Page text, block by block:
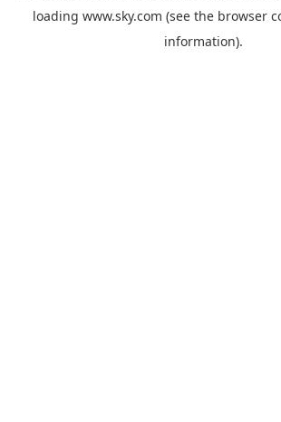
loading www.sky.com (see the browser
information).